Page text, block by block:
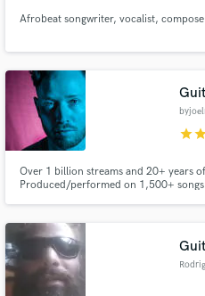
Afrobeat songwriter, vocalist,
star
Over 1 billion streams and 20+ years
Produced/performed on 1,500+
alongside Grammy-nominated